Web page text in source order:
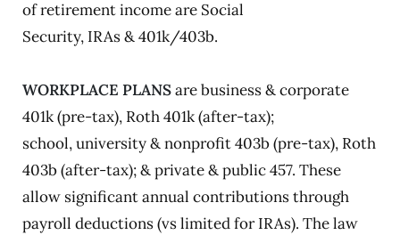
of retirement income are Social
Security, IRAs & 401k/403b.
WORKPLACE PLANSare business & corporate
401k (pre-tax), Roth 401k (after-tax);
school, university & nonprofit 403b (pre-tax), Roth
403b (after-tax); & private & public 457. These
allow significant annual contributions through
payroll deductions (vs limited for IRAs). The law